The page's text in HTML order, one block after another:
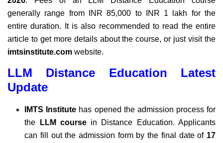
generally range from INR 85,000 to INR 1 lakh for the
entire duration. It is also recommended to read the entire
article to get more details about the course, or just visit the
imtsinstitute.com website.
LLM Distance Education Latest
Update
IMTS Institute has opened the admission process for
the
LLM coursein Distance Education. Applicants
can fill out the admission form by the final date of 17